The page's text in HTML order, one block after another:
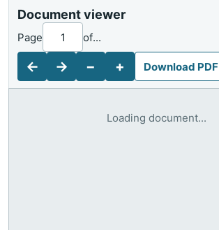
Document viewer
←
Page of...
→ − + Download PDF
Loading document...